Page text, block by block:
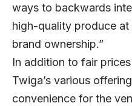
ways to backwards
high-quality produce
brand ownership.”
In addition to fair
Twiga’s various
convenience for the